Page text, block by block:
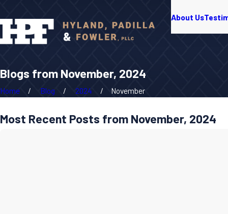
About Us
Blogs from November, 2024
Home Blog 2024 November
Most Recent Posts from November, 2024